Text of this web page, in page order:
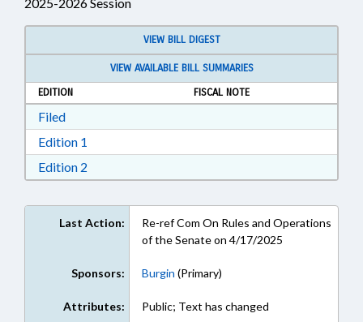
VIEW BILL DIGEST
VIEW AVAILABLE BILL SUMMARIES
EDITION
FISCAL NOTE
FiledDownload Filed in RTF, Rich Text Format
Edition 1
Edition 2
Last Action:
Re-ref Com On Rules and Operations
of the Senate on 4/17/2025
Sponsors: Burgin (Primary)
Attributes: Public; Text has changed